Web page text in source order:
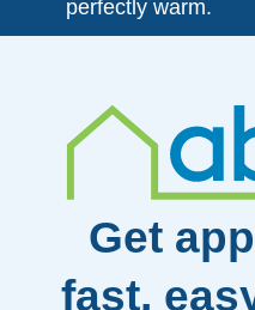
perfectly warm.
Get
fast,